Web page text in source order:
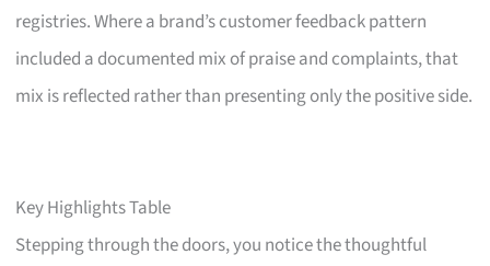
registries. Where a brand’s customer feedback pattern
included a documented mix of praise and complaints, that
mix is reflected rather than presenting only the positive side.
Key Highlights Table
Stepping through the doors, you notice the thoughtful